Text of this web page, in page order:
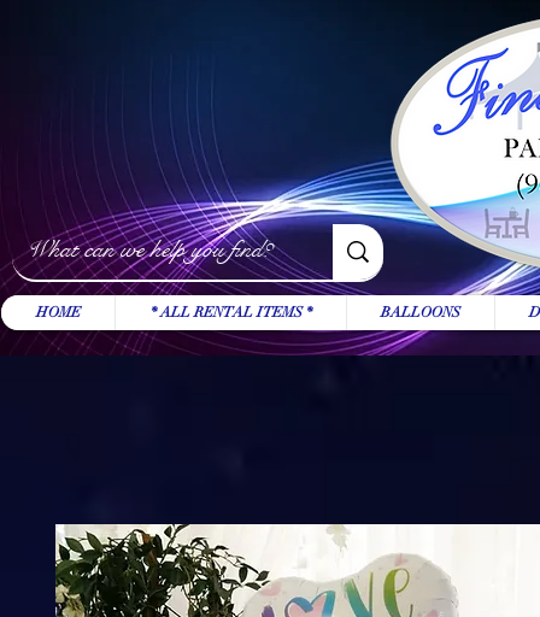
HOME * ALL RENTAL ITEMS * BALLOONS